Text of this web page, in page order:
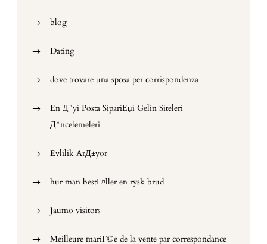
blog
Dating
dove trovare una sposa per corrispondenza
En Д°yi Posta SipariЕџi Gelin Siteleri
Д°ncelemeleri
Evlilik ArД±yor
hur man bestГ¤ller en rysk brud
Jaumo visitors
Meilleure mariГ©e de la vente par correspondance